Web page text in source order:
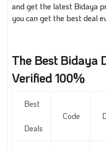
and get the latest Bidaya
you can get the best deal
The Best Bidaya
Verified 100%
Best
Deals
Code